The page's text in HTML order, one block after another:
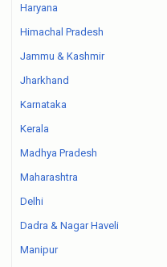
Haryana
Himachal Pradesh
Jammu & Kashmir
Jharkhand
Karnataka
Kerala
Madhya Pradesh
Maharashtra
Delhi
Dadra & Nagar Haveli
Manipur